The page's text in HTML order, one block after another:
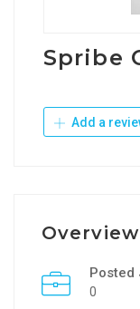
Spribe
Add a
Overview
Posted
0